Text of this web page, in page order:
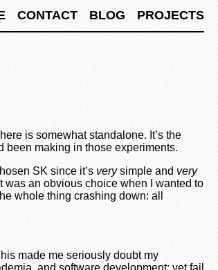
CONTACT BLOG PROJECTS
is somewhat standalone. It’s the
been making in those experiments.
SK since it’s verysimple and very
was an obvious choice when I wanted to
whole thing crashing down: all
made me seriously doubt my
and software development; yet fail